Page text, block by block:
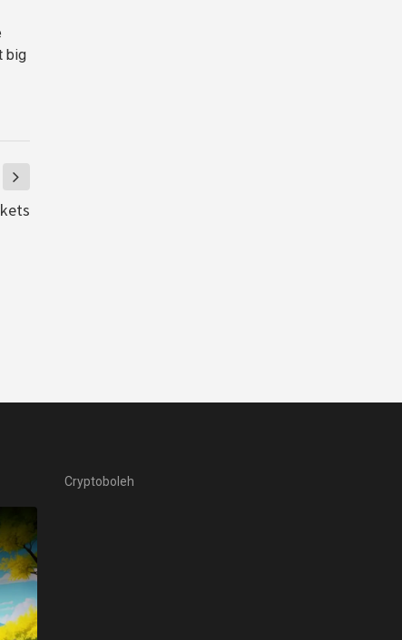
big
Cryptoboleh